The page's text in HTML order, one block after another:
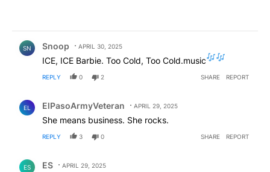
SN Snoop APRIL 30, 2025
ICE, ICE Barbie. Too Cold, Too Cold.music
REPLY 0 2 SHARE REPORT
EL ElPasoArmyVeteran APRIL 29, 2025
She means business. She rocks.
REPLY 3 0 SHARE REPORT
ES ES APRIL 29, 2025